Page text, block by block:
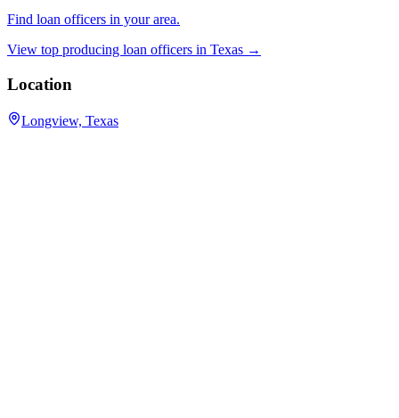
Find loan officers in your area.
View top producing loan officers in Texas →
Location
Longview, Texas